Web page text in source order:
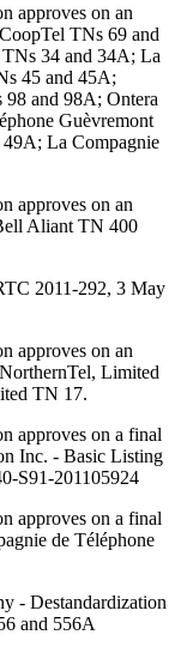
approves on an
TNs 69 and
TNs 34 and 34A; La
45 and 45A;
98 and 98A; Ontera
Guèvremont
49A; La Compagnie
approves on an
Aliant TN 400
2011-292, 3 May
approves on an
Limited
TN 17.
approves on a final
Inc. - Basic Listing
S91-201105924
approves on a final
de Téléphone
- Destandardization
and 556A